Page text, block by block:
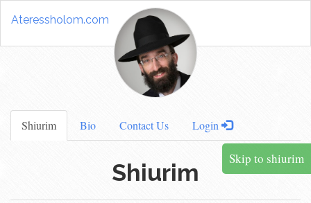
Ateressholom.com
Shiurim Bio Contact Us Login
Skip to shiurim
Shiurim